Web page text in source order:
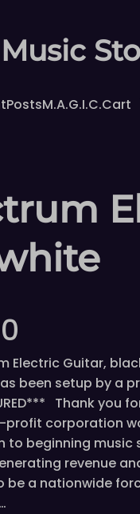
PostsM.A.G.I.C.Cart
Electric Guitar,
been setup by a
Thank
profit corporation
to beginning music
revenue
be a nationwide